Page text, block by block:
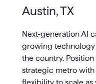
Austin, TX
Next-generation AI
growing
the country.
strategic metro